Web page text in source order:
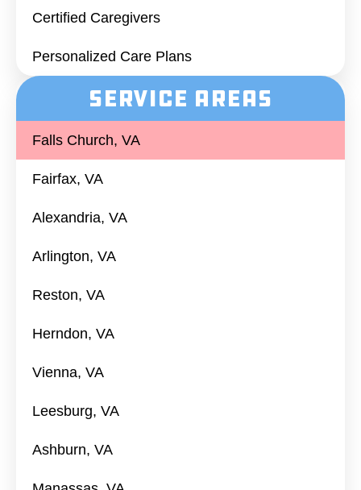
Certified Caregivers
Personalized Care Plans
Service Areas
Falls Church, VA
Fairfax, VA
Alexandria, VA
Arlington, VA
Reston, VA
Herndon, VA
Vienna, VA
Leesburg, VA
Ashburn, VA